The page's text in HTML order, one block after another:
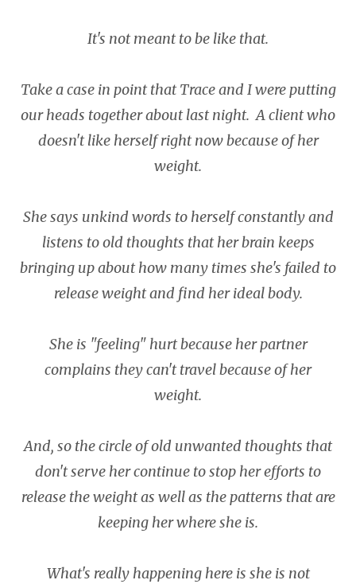
It's not meant to be like that.
Take a case in point that Trace and I were putting
our heads together about last night. A client who
doesn't like herself right now because of her
weight.
She says unkind words to herself constantly and
listens to old thoughts that her brain keeps
bringing up about how many times she's failed to
release weight and find her ideal body.
She is "feeling" hurt because her partner
complains they can't travel because of her
weight.
And, so the circle of old unwanted thoughts that
don't serve her continue to stop her efforts to
release the weight as well as the patterns that are
keeping her where she is.
What's really happening here is she is not